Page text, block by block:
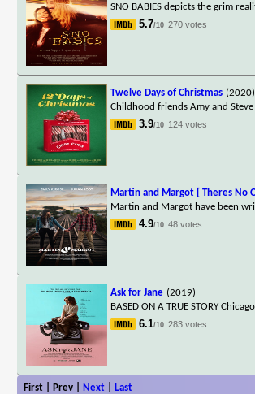
SNO BABIES depicts the grim
5.7/10 270 votes
Twelve Days of Christmas (2020)
Childhood friends Amy and
3.9/10 124 votes
Martin and Margot [ Theres No
Martin and Margot have been
4.9/10 48 votes
Ask for Jane (2019)
BASED ON A TRUE STORY
6.1/10 283 votes
First | Prev | Next Last